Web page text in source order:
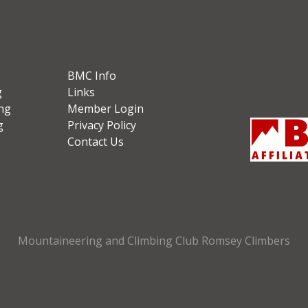
BMC Info
Links
Member Login
Privacy Policy
Contact Us
Mountaineering and Climbing Club Romsey Climbers